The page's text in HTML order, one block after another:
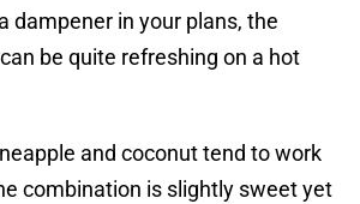
dampener in your plans, the
be quite refreshing on a hot
and coconut tend to work
combination is slightly sweet yet